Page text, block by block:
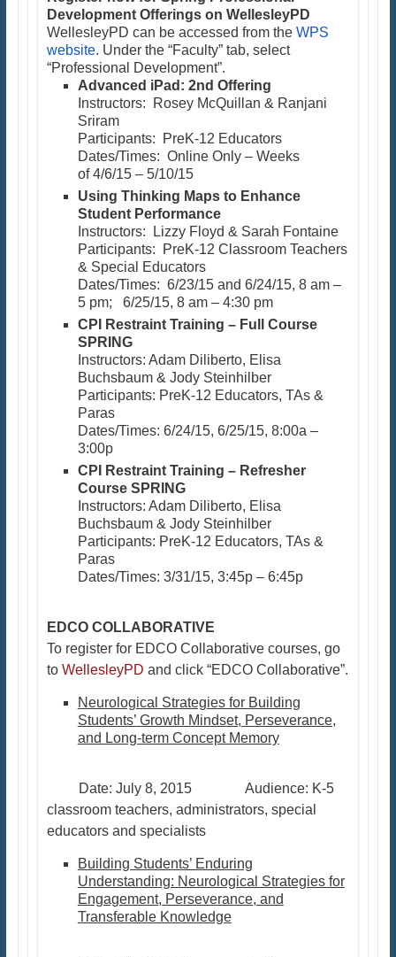
Development Offerings on WellesleyPD
WellesleyPD can be accessed from the WPS
website. Under the “Faculty” tab, select
“Professional Development”.
Advanced iPad: 2nd Offering
Instructors: Rosey McQuillan & Ranjani
Sriram
Participants: PreK-12 Educators
Dates/Times: Online Only – Weeks
of 4/6/15 – 5/10/15
Using Thinking Maps to Enhance
Student Performance
Instructors: Lizzy Floyd & Sarah Fontaine
Participants: PreK-12 Classroom Teachers
& Special Educators
Dates/Times: 6/23/15 and 6/24/15, 8 am –
5 pm; 6/25/15, 8 am – 4:30 pm
CPI Restraint Training – Full Course
SPRING
Instructors: Adam Diliberto, Elisa
Buchsbaum & Jody Steinhilber
Participants: PreK-12 Educators, TAs &
Paras
Dates/Times: 6/24/15, 6/25/15, 8:00a –
3:00p
CPI Restraint Training – Refresher
Course SPRING
Instructors: Adam Diliberto, Elisa
Buchsbaum & Jody Steinhilber
Participants: PreK-12 Educators, TAs &
Paras
Dates/Times: 3/31/15, 3:45p – 6:45p​
EDCO COLLABORATIVE
To register for EDCO Collaborative courses, go
to WellesleyPD and click “EDCO Collaborative”.
Neurological Strategies for Building
Students’ Growth Mindset, Perseverance,
and Long-term Concept Memory
Date: July 8, 2015 Audience: K-5
classroom teachers, administrators, special
educators and specialists
Building Students’ Enduring
Understanding: Neurological Strategies for
Engagement, Perseverance, and
Transferable Knowledge